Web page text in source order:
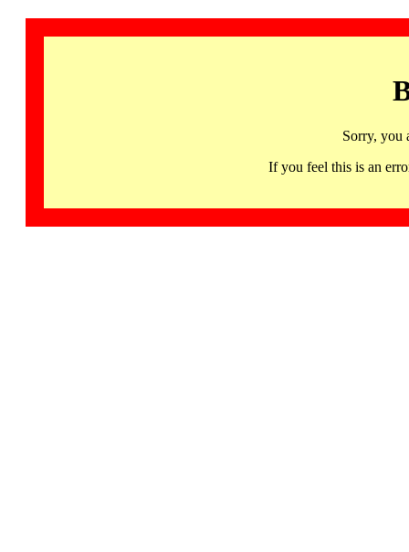
Sorry, you
If you feel this is an